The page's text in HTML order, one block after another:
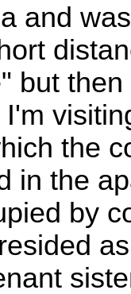
and
but
the
in the
by